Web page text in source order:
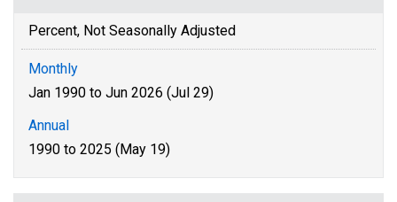
Percent, Not Seasonally Adjusted
Monthly
Jan 1990 to Jun 2026 (Jul 29)
Annual
1990 to 2025 (May 19)